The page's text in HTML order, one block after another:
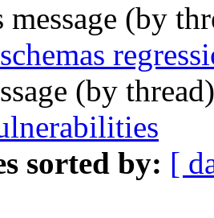
message (by
(by
sorted by: [